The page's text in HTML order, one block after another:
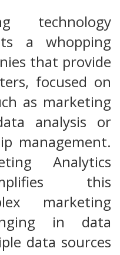
technology
a whopping
that provide
focused on
as marketing
analysis or
management.
Analytics
this
marketing
in data
data sources